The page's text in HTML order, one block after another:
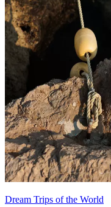
Dream Trips of the World